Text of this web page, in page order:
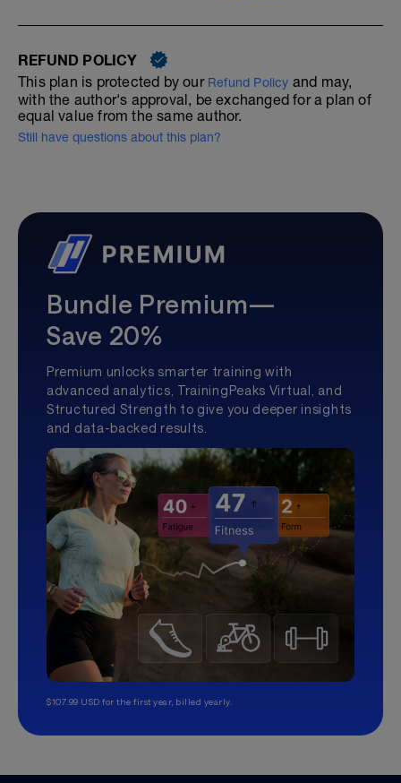
REFUND POLICY
This plan is protected by our Refund Policy and may,
with the author's approval, be exchanged for a plan of
equal value from the same author.
Still have questions about this plan?
Bundle Premium—
Save 20%
Premium unlocks smarter training with
advanced analytics, TrainingPeaks Virtual, and
Structured Strength to give you deeper insights
and data-backed results.
$107.99 USD for the first year, billed yearly.